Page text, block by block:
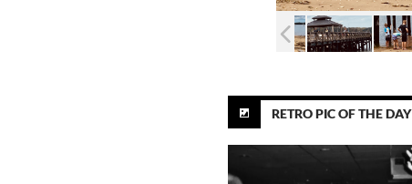
RETRO PIC OF THE DAY